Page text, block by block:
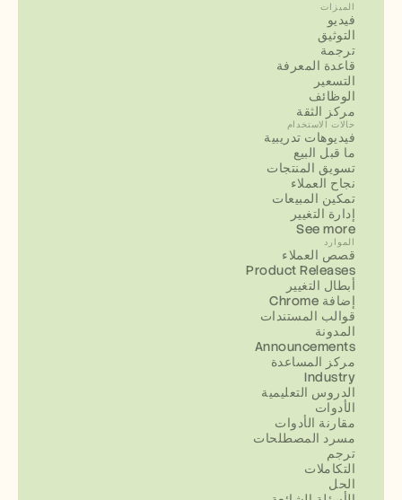
الميزات
فيديو
التوثيق
ترجمة
قاعدة المعرفة
التسعير
الوظائف
مركز الثقة
حالات الاستخدام
فيديوهات تدريبية
ما قبل البيع
تسويق المنتجات
نجاح العملاء
تمكين المبيعات
إدارة التغيير
See more
الموارد
قصص العملاء
Product Releases
أبطال التغيير
إضافة Chrome
قوالب المستندات
المدونة
Announcements
مركز المساعدة
Industry
الدروس التعليمية
الأدوات
مقارنة الأدوات
مسرد المصطلحات
ترجم
التكاملات
الحل